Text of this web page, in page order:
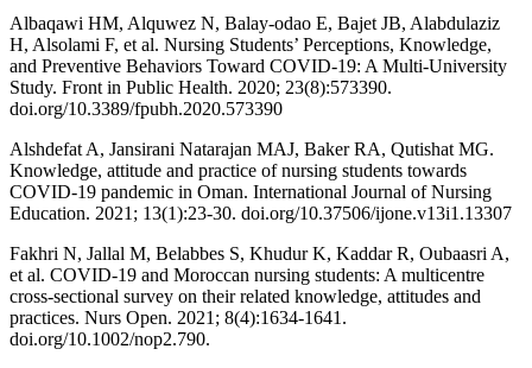
Albaqawi HM, Alquwez N, Balay-odao E, Bajet JB, Alabdulaziz
H, Alsolami F, et al. Nursing Students’ Perceptions, Knowledge,
and Preventive Behaviors Toward COVID-19: A Multi-University
Study. Front in Public Health. 2020; 23(8):573390.
doi.org/10.3389/fpubh.2020.573390
Alshdefat A, Jansirani Natarajan MAJ, Baker RA, Qutishat MG.
Knowledge, attitude and practice of nursing students towards
COVID-19 pandemic in Oman. International Journal of Nursing
Education. 2021; 13(1):23-30. doi.org/10.37506/ijone.v13i1.13307
Fakhri N, Jallal M, Belabbes S, Khudur K, Kaddar R, Oubaasri A,
et al. COVID-19 and Moroccan nursing students: A multicentre
cross-sectional survey on their related knowledge, attitudes and
practices. Nurs Open. 2021; 8(4):1634-1641.
doi.org/10.1002/nop2.790.